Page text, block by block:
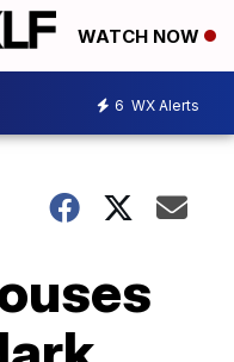
WATCH NOW
6 WX Alerts